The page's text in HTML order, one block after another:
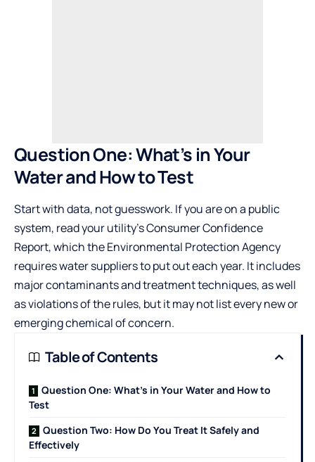
Question One: What’s in Your
Water and How to Test
Start with data, not guesswork. If you are on a public
system, read your utility’s Consumer Confidence
Report, which the Environmental Protection Agency
requires water suppliers to put out each year. It includes
major contaminants and treatment techniques, as well
as violations of the rules, but it may not list every new or
emerging chemical of concern.
Table of Contents
Question One: What’s in Your Water and How to
Test
Question Two: How Do You Treat It Safely and
Effectively